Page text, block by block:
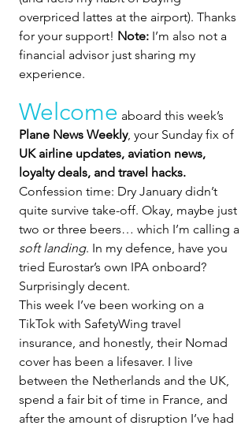
overpriced lattes at the airport). Thanks
for your support! Note: I’m also not a
financial advisor just sharing my
experience.
Welcome aboard this week’s
Plane News Weekly, your Sunday fix of
UK airline updates, aviation news,
loyalty deals, and travel hacks.
Confession time: Dry January didn’t
quite survive take-off. Okay, maybe just
two or three beers… which I’m calling a
soft landing. In my defence, have you
tried Eurostar’s own IPA onboard?
Surprisingly decent.
This week I’ve been working on a
TikTok with SafetyWing travel
insurance, and honestly, their Nomad
cover has been a lifesaver. I live
between the Netherlands and the UK,
spend a fair bit of time in France, and
after the amount of disruption I’ve had